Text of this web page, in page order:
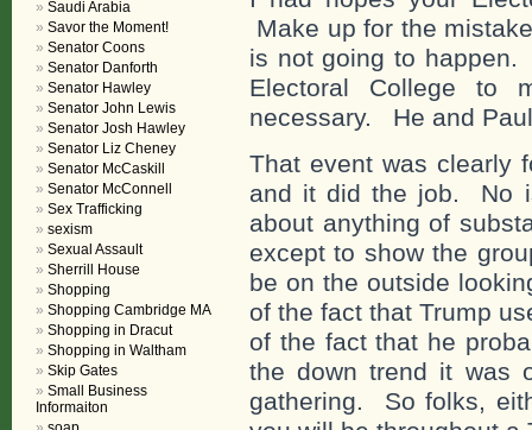
Make up for the
is not going to happen.
Electoral College to
necessary. He and
That event was clearly
and it did the job. No
about anything of
except to show the
be on the outside
of the fact that Trump
of the fact that he
the down trend it was
gathering. So folks,
Saudi Arabia
Savor the Moment!
Senator Coons
Senator Danforth
Senator Hawley
Senator John Lewis
Senator Josh Hawley
Senator Liz Cheney
Senator McCaskill
Senator McConnell
Sex Trafficking
sexism
Sexual Assault
Sherrill House
Shopping
Shopping Cambridge MA
Shopping in Dracut
Shopping in Waltham
Skip Gates
Small Business
Informaiton